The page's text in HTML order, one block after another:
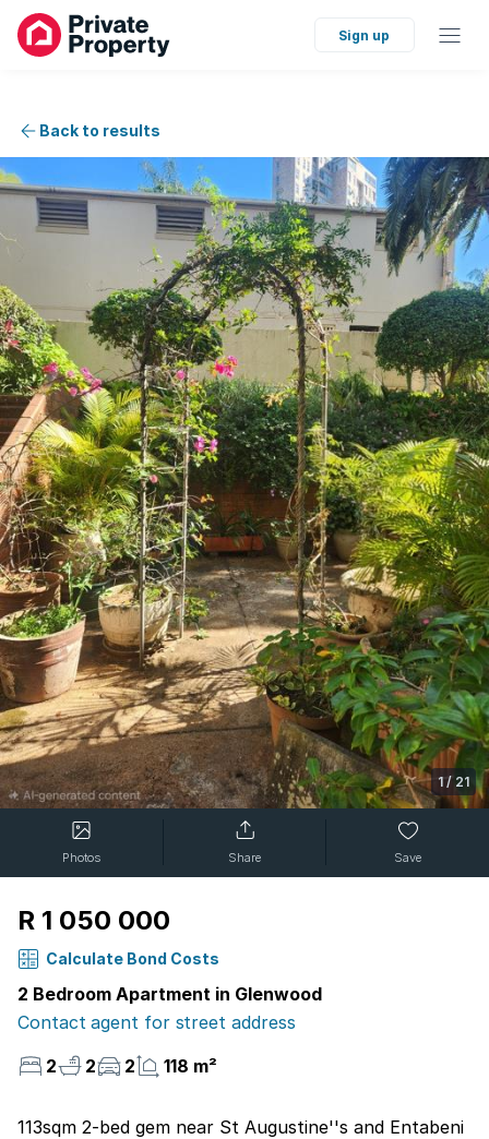
Sign up
Back to results
1 / 21
Photos Share Save
R 1 050 000
Calculate Bond Costs
2 Bedroom Apartment in Glenwood
Contact agent for street address
2
2 2 118 m²
113sqm 2-bed gem near St Augustine''s and Entabeni